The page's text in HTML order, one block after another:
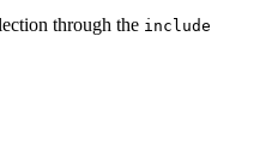
through the include